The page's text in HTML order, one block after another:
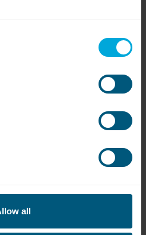
all
be notified when they’re